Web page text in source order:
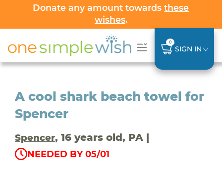
Donate any amount towardsthese
wishes.
0
SIGN IN
A cool shark beach towel for
Spencer
Spencer, 16 years old, PA |
NEEDED BY 05/01